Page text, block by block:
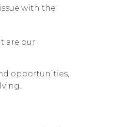
with the
are our
opportunities,